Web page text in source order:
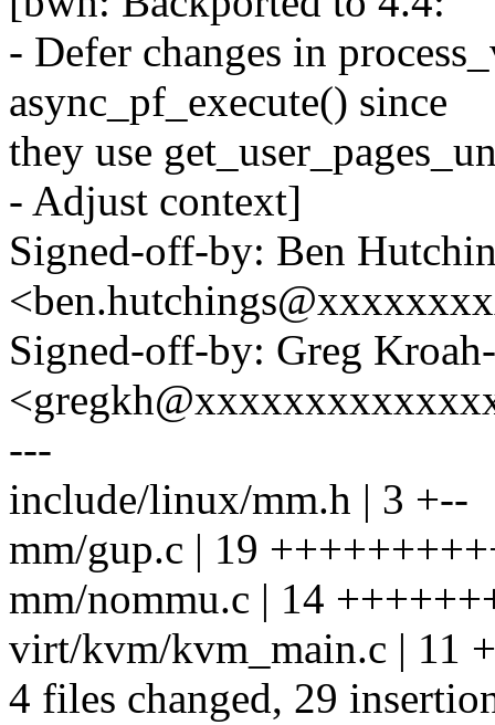
- Defer changes in
async_pf_execute() since
they use
- Adjust context]
Signed-off-by: Ben
Signed-off-by: Greg
---
include/linux/mm.h | 3 +--
mm/gup.c | 19
mm/nommu.c | 14
virt/kvm/kvm_main.c | 11
4 files changed, 29